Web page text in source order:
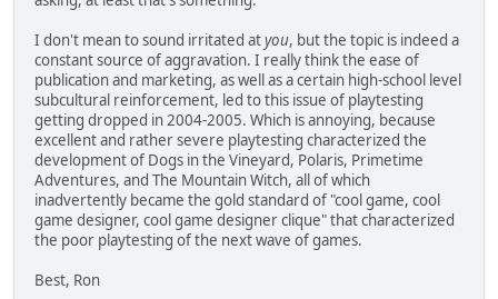
I don't mean to sound irritated atyou, but the topic is indeed a
constant source of aggravation. I really think the ease of
publication and marketing, as well as a certain high-school level
subcultural reinforcement, led to this issue of playtesting
getting dropped in 2004-2005. Which is annoying, because
excellent and rather severe playtesting characterized the
development of Dogs in the Vineyard, Polaris, Primetime
Adventures, and The Mountain Witch, all of which
inadvertently became the gold standard of "cool game, cool
game designer, cool game designer clique" that characterized
the poor playtesting of the next wave of games.
Best, Ron